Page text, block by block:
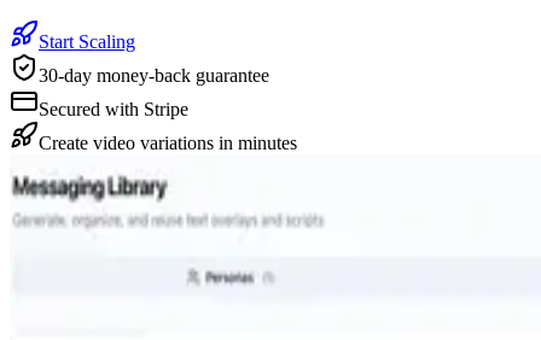
Start Scaling
30-day money-back guarantee
Secured with Stripe
Create video variations in minutes